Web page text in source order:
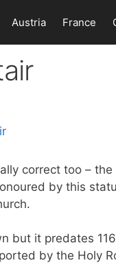
Austria France
correct too –
by this
but it predates
by the Holy